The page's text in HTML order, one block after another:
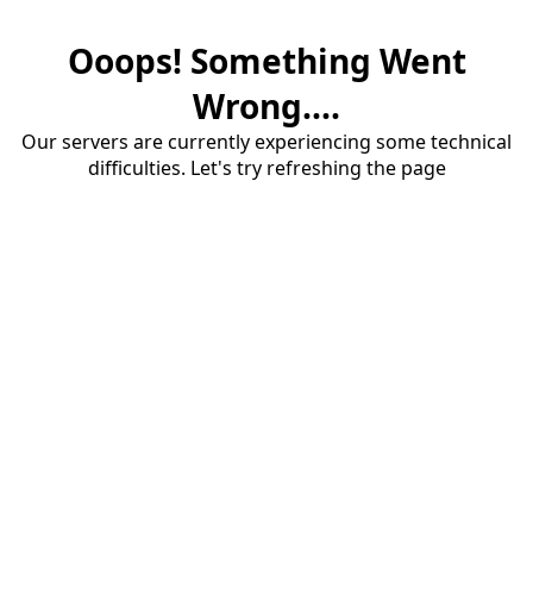
Ooops! Something Went
Wrong....
Our servers are currently experiencing some technical
difficulties. Let's try refreshing the page